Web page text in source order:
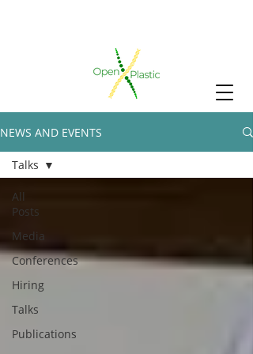
NEWS AND EVENTS
All
Posts
Media
Conferences
Hiring
Talks
Publications
Talks